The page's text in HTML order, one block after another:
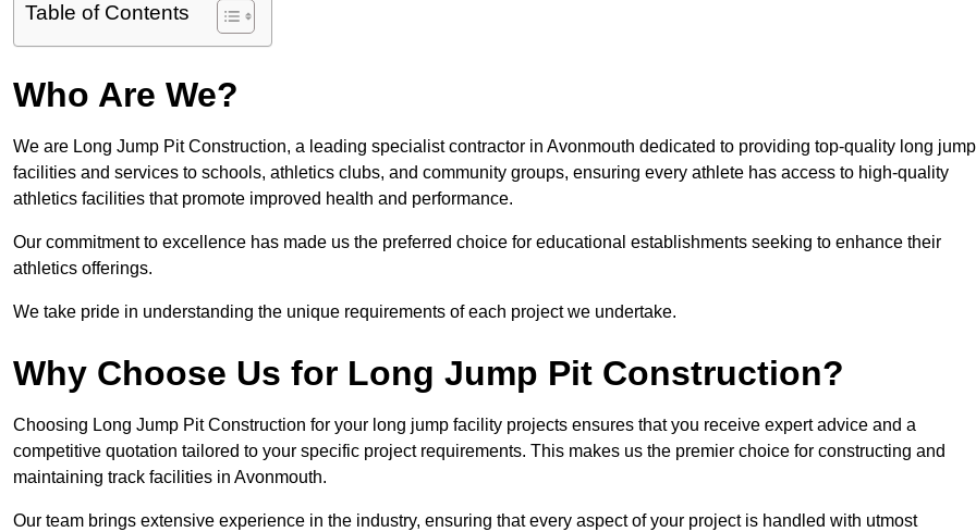
Table of Contents
Who Are We?
We are Long Jump Pit Construction, a leading specialist contractor in Avonmouth dedicated to providing top-quality long jump
facilities and services to schools, athletics clubs, and community groups, ensuring every athlete has access to high-quality
athletics facilities that promote improved health and performance.
Our commitment to excellence has made us the preferred choice for educational establishments seeking to enhance their
athletics offerings.
We take pride in understanding the unique requirements of each project we undertake.
Why Choose Us for Long Jump Pit Construction?
Choosing Long Jump Pit Construction for your long jump facility projects ensures that you receive expert advice and a
competitive quotation tailored to your specific project requirements. This makes us the premier choice for constructing and
maintaining track facilities in Avonmouth.
Our team brings extensive experience in the industry, ensuring that every aspect of your project is handled with utmost